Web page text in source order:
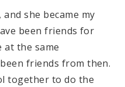
she became my
been friends for
at the same
friends from then.
together to do the